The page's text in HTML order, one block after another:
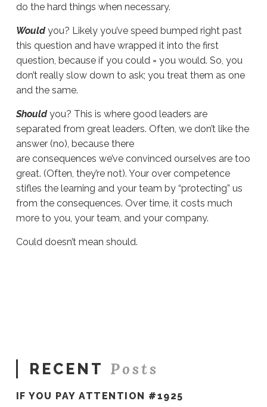
do the hard things when necessary.
Wouldyou? Likely you’ve speed bumped right past
this question and have wrapped it into the first
question, because if you could = you would. So, you
don’t really slow down to ask; you treat them as one
and the same.
Shouldyou? This is where good leaders are
separated from great leaders. Often, we don’t like the
answer (no), because there
are consequences we’ve convinced ourselves are too
great. (Often, they’re not). Your over competence
stifles the learning and your team by “protecting” us
from the consequences. Over time, it costs much
more to you, your team, and your company.
Could doesn’t mean should.
RECENT Posts
IF YOU PAY ATTENTION #1925